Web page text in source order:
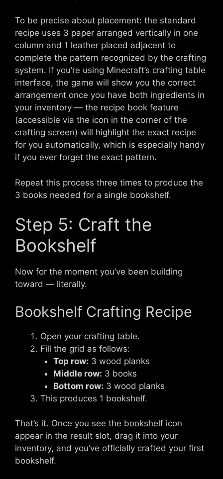
To be precise about placement: the standard
recipe uses 3 paper arranged vertically in one
column and 1 leather placed adjacent to
complete the pattern recognized by the crafting
system. If you’re using Minecraft’s crafting table
interface, the game will show you the correct
arrangement once you have both ingredients in
your inventory — the recipe book feature
(accessible via the icon in the corner of the
crafting screen) will highlight the exact recipe
for you automatically, which is especially handy
if you ever forget the exact pattern.
Repeat this process three times to produce the
3 books needed for a single bookshelf.
Step 5: Craft the
Bookshelf
Now for the moment you’ve been building
toward — literally.
Bookshelf Crafting Recipe
Open your crafting table.
Fill the grid as follows:
Top row: 3 wood planks
Middle row: 3 books
Bottom row: 3 wood planks
This produces 1 bookshelf.
That’s it. Once you see the bookshelf icon
appear in the result slot, drag it into your
inventory, and you’ve officially crafted your first
bookshelf.